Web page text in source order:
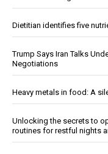
Dietitian identifies five
Trump Says Iran Talks
Negotiations
Heavy metals in food: A
Unlocking the secrets to
routines for restful nights